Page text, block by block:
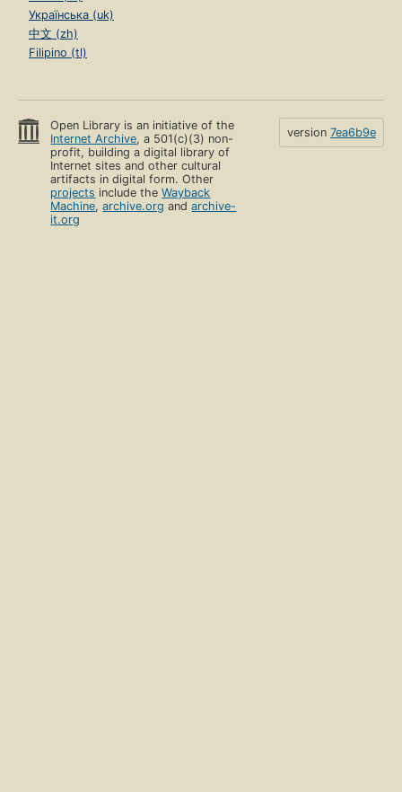
Українська (uk)
中文 (zh)
Filipino (tl)
Open Library is an initiative of the
Internet Archive, a 501(c)(3) non-
profit, building a digital library of
Internet sites and other cultural
artifacts in digital form. Other
projects include theWayback
Machine,archive.org andarchive-
it.org
version 7ea6b9e